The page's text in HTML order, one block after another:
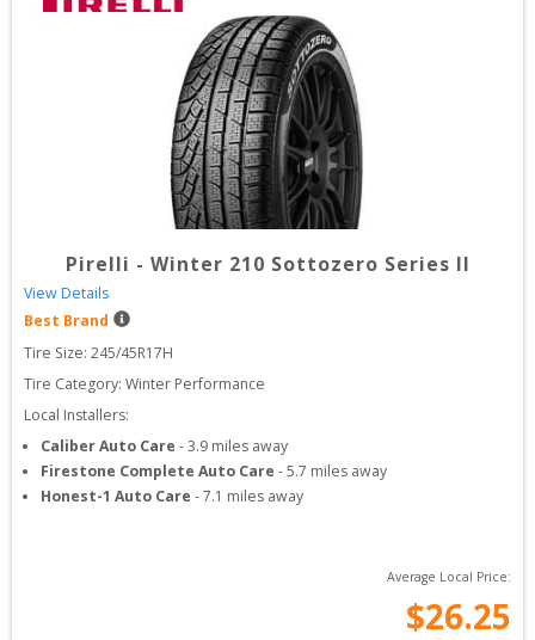
Pirelli - Winter 210 Sottozero Series II
View Details
Best Brand
Tire Size: 245/45R17H
Tire Category: Winter Performance
Local Installers:
Caliber Auto Care -3.9 miles away
Firestone Complete Auto Care -5.7 miles away
Honest-1 Auto Care -7.1 miles away
Average Local Price:
$26.25